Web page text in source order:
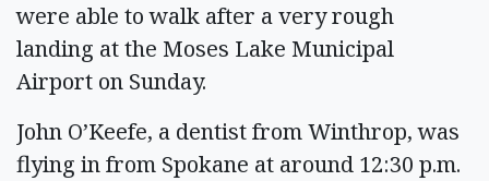
were able to walk after a very rough
landing at the Moses Lake Municipal
Airport on Sunday.
John O’Keefe, a dentist from Winthrop, was
flying in from Spokane at around 12:30 p.m.